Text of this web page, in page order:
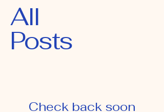
All
Posts
Check back soon